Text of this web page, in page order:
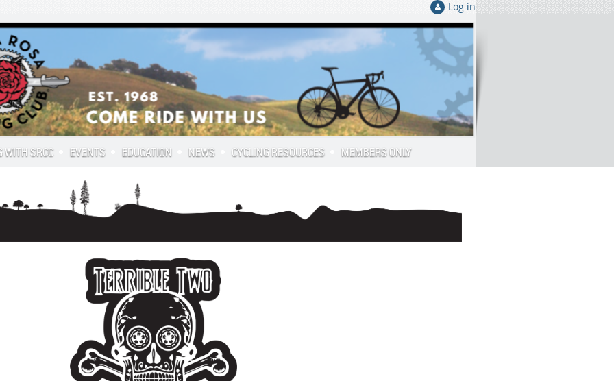
Log in
WITH SRCC EVENTS EDUCATION NEWS CYCLING RESOURCES MEMBERS ONLY